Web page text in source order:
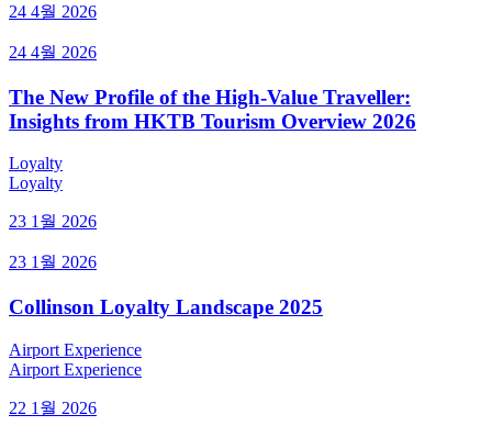
24 4월 2026
24 4월 2026
The New Profile of the High-Value Traveller:
Insights from HKTB Tourism Overview 2026
Loyalty
Loyalty
23 1월 2026
23 1월 2026
Collinson Loyalty Landscape 2025
Airport Experience
Airport Experience
22 1월 2026